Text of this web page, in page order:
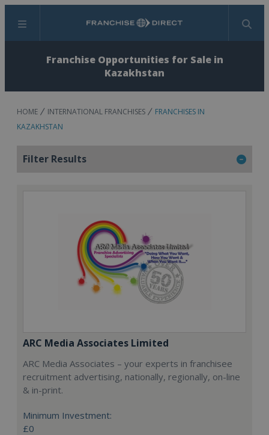
Menu Search
Franchise Opportunities for Sale in
Kazakhstan
HOME INTERNATIONAL FRANCHISES
FRANCHISES IN
KAZAKHSTAN
Filter Results
ARC Media Associates Limited
ARC Media Associates – your experts in franchisee
recruitment advertising, nationally, regionally, on-line
& in-print.
Minimum Investment:
£0